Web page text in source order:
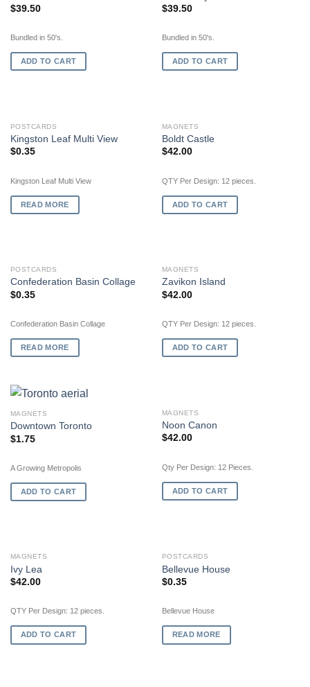
$39.50
Bundled in 50's.
ADD TO CART
$39.50
Bundled in 50's.
ADD TO CART
OUT OF STOCK
POSTCARDS
Kingston Leaf Multi View
$0.35
Kingston Leaf Multi View
READ MORE
MAGNETS
Boldt Castle
$42.00
QTY Per Design: 12 pieces.
ADD TO CART
OUT OF STOCK
POSTCARDS
Confederation Basin Collage
$0.35
Confederation Basin Collage
READ MORE
MAGNETS
Zavikon Island
$42.00
QTY Per Design: 12 pieces.
ADD TO CART
MAGNETS
Downtown Toronto
$1.75
A Growing Metropolis
ADD TO CART
MAGNETS
Noon Canon
$42.00
Qty Per Design: 12 Pieces.
ADD TO CART
MAGNETS
Ivy Lea
$42.00
QTY Per Design: 12 pieces.
ADD TO CART
OUT OF STOCK
POSTCARDS
Bellevue House
$0.35
Bellevue House
READ MORE